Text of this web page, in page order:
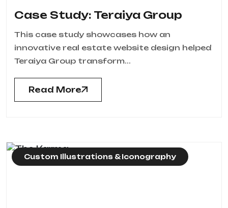
Case Study: Teraiya Group
This case study showcases how an
innovative real estate website design helped
Teraiya Group transform...
Read More
Custom Illustrations & Iconography